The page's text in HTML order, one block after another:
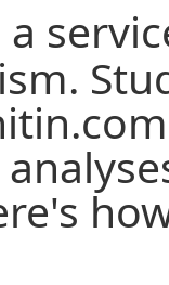
a